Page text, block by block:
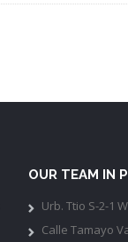
OUR TEAM IN
Urb. Ttio S-2-1
Calle Tamayo